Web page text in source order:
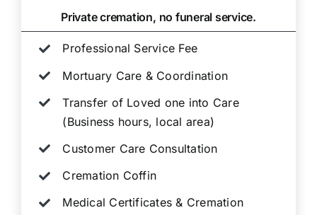
Private cremation, no funeral service.
Professional Service Fee
Mortuary Care & Coordination
Transfer of Loved one into Care
(Business hours, local area)
Customer Care Consultation
Cremation Coffin
Medical Certificates & Cremation